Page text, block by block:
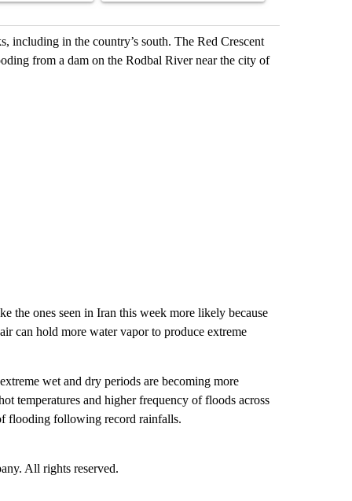
including in the country’s south. The Red Crescent
from a dam on the Rodbal River near the city of
the ones seen in Iran this week more likely because
can hold more water vapor to produce extreme
wet and dry periods are becoming more
temperatures and higher frequency of floods across
flooding following record rainfalls.
All rights reserved.